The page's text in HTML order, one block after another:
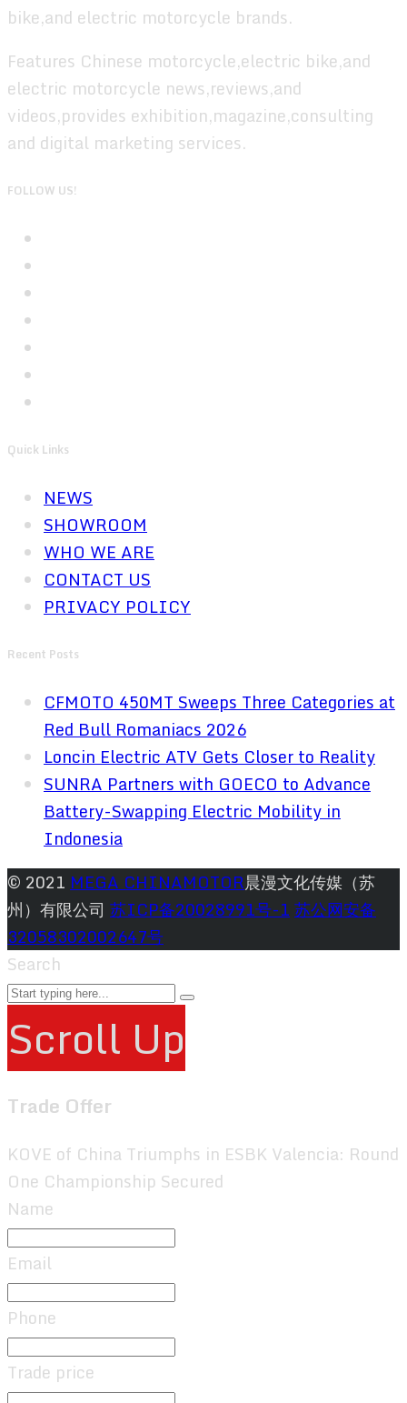
bike,and electric motorcycle brands.
Features Chinese motorcycle,electric bike,and
electric motorcycle news,reviews,and
videos,provides exhibition,magazine,consulting
and digital marketing services.
FOLLOW US!
Quick Links
NEWS
SHOWROOM
WHO WE ARE
CONTACT US
PRIVACY POLICY
Recent Posts
CFMOTO 450MT Sweeps Three Categories at
Red Bull Romaniacs 2026
Loncin Electric ATV Gets Closer to Reality
SUNRA Partners with GOECO to Advance
Battery-Swapping Electric Mobility in
Indonesia
© 2021 MEGA CHINAMOTOR晨漫文化传媒（苏
州）有限公司 苏ICP备20028991号-1苏公网安备
32058302002647号
Search
Scroll Up
Trade Offer
KOVE of China Triumphs in ESBK Valencia: Round
One Championship Secured
Name
Email
Phone
Trade price